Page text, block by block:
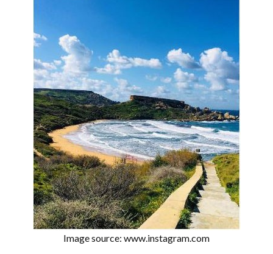
Image source: www.instagram.com